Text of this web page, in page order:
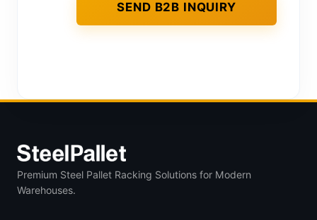
Premium Steel Pallet Racking Solutions for Modern
Warehouses.